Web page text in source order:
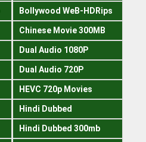
Bollywood WeB-HDRips
Chinese Movie 300MB
Dual Audio 1080P
Dual Audio 720P
HEVC 720p Movies
Hindi Dubbed
Hindi Dubbed 300mb